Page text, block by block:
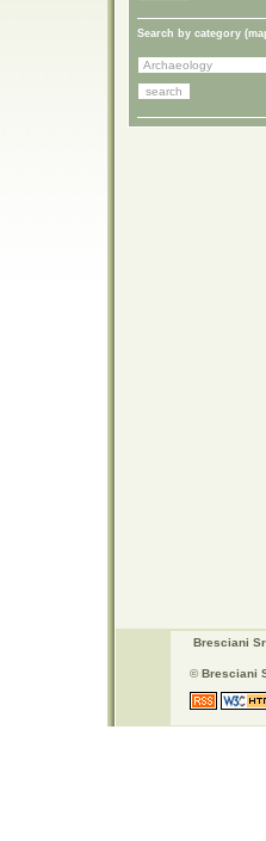
Search by category (
Bresciani
©Bresciani